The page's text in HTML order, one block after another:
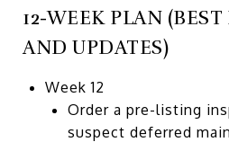
12-WEEK PLAN (BEST
AND UPDATES)
Week 12
Order a pre-listing
suspect deferred